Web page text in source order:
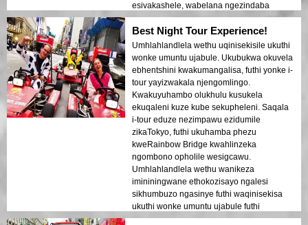
esivakashele, wabelana ngezindaba
ezithakazelisayo futhi aqinisekise ukuthi
wonke umuntu uzizwa ephephile futhi
ekhululekile. Umoya ebusuku wawuthule
kodwa ujabulisayo, futhi ngathola
ngithakazelelwa umehluko phakathi
kwezikhumbuzo zesimanje nezakhiwo
zomlando. Lolu hambo lungumxube
ophelele wezinto ezithokozisayo
nezifundo, lunika abahambi ukubuka
okukhethekile kobuhle beTokyo ngemuva
kokukhanya.
Best Night Tour Experience!
Umhlahlandlela wethu uqinisekisile ukuthi
wonke umuntu ujabule. Ukubukwa okuvela
ebhentshini kwakumangalisa, futhi yonke i-
tour yayizwakala njengomlingo.
Kwakuyuhambo olukhulu kusukela
ekuqaleni kuze kube sekupheleni. Saqala
i-tour eduze nezimpawu ezidumile
zikaTokyo, futhi ukuhamba phezu
kweRainbow Bridge kwahlinzeka
ngombono opholile wesigcawu.
Umhlahlandlela wethu wanikeza
imininingwane ethokozisayo ngalesi
sikhumbuzo ngasinye futhi waqinisekisa
ukuthi wonke umuntu ujabule futhi
uphephile kuyo yonke le ndaba.